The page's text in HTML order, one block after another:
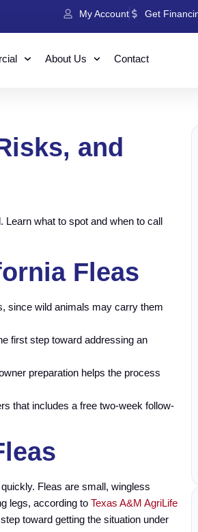
My Account Get
About Us Contact
and
what to spot and when to call
Fleas
since wild animals may carry them
first step toward addressing an
preparation helps the process
that includes a free two-week follow-
Fleas are small, wingless
legs, according to Texas A&M AgriLife
toward getting the situation under